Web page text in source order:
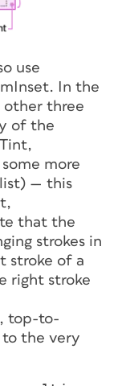
use
. In the
other three
of the
,
more
— this
,
that the
strokes in
stroke of a
right stroke
top-to-
to the very